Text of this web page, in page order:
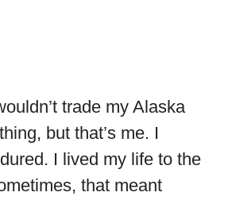
trade my Alaska
but that’s me. I
I lived my life to the
that meant